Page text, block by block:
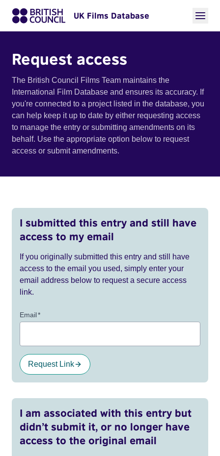
UK Films Database
Request access
The British Council Films Team maintains the
International Film Database and ensures its accuracy. If
you're connected to a project listed in the database, you
can help keep it up to date by either requesting access
to manage the entry or submitting amendments on its
behalf. Use the appropriate option below to request
access or submit amendments.
I submitted this entry and still have
access to my email
If you originally submitted this entry and still have
access to the email you used, simply enter your
email address below to request a secure access
link.
Email*
Request Link
I am associated with this entry but
didn’t submit it, or no longer have
access to the original email